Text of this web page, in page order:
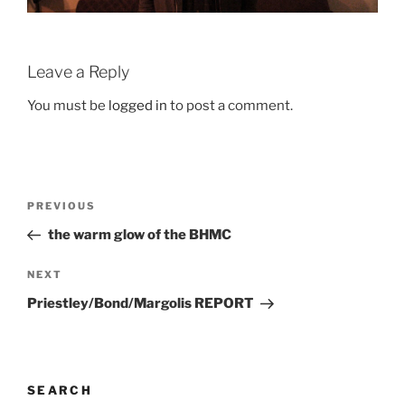
Leave a Reply
You must be logged in to post a comment.
Previous
Post
PREVIOUS
the warm glow of the BHMC
Next
Post
NEXT
Priestley/Bond/Margolis REPORT
SEARCH